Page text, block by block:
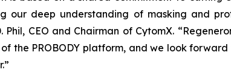
our deep understanding of masking and
CEO and Chairman of CytomX.
the PROBODY platform, and we look